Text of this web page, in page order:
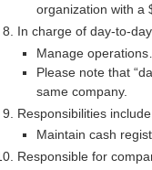
organization with a
In charge of day-to-
Manage
Please note that
same company.
Responsibilities
Maintain cash
Responsible for